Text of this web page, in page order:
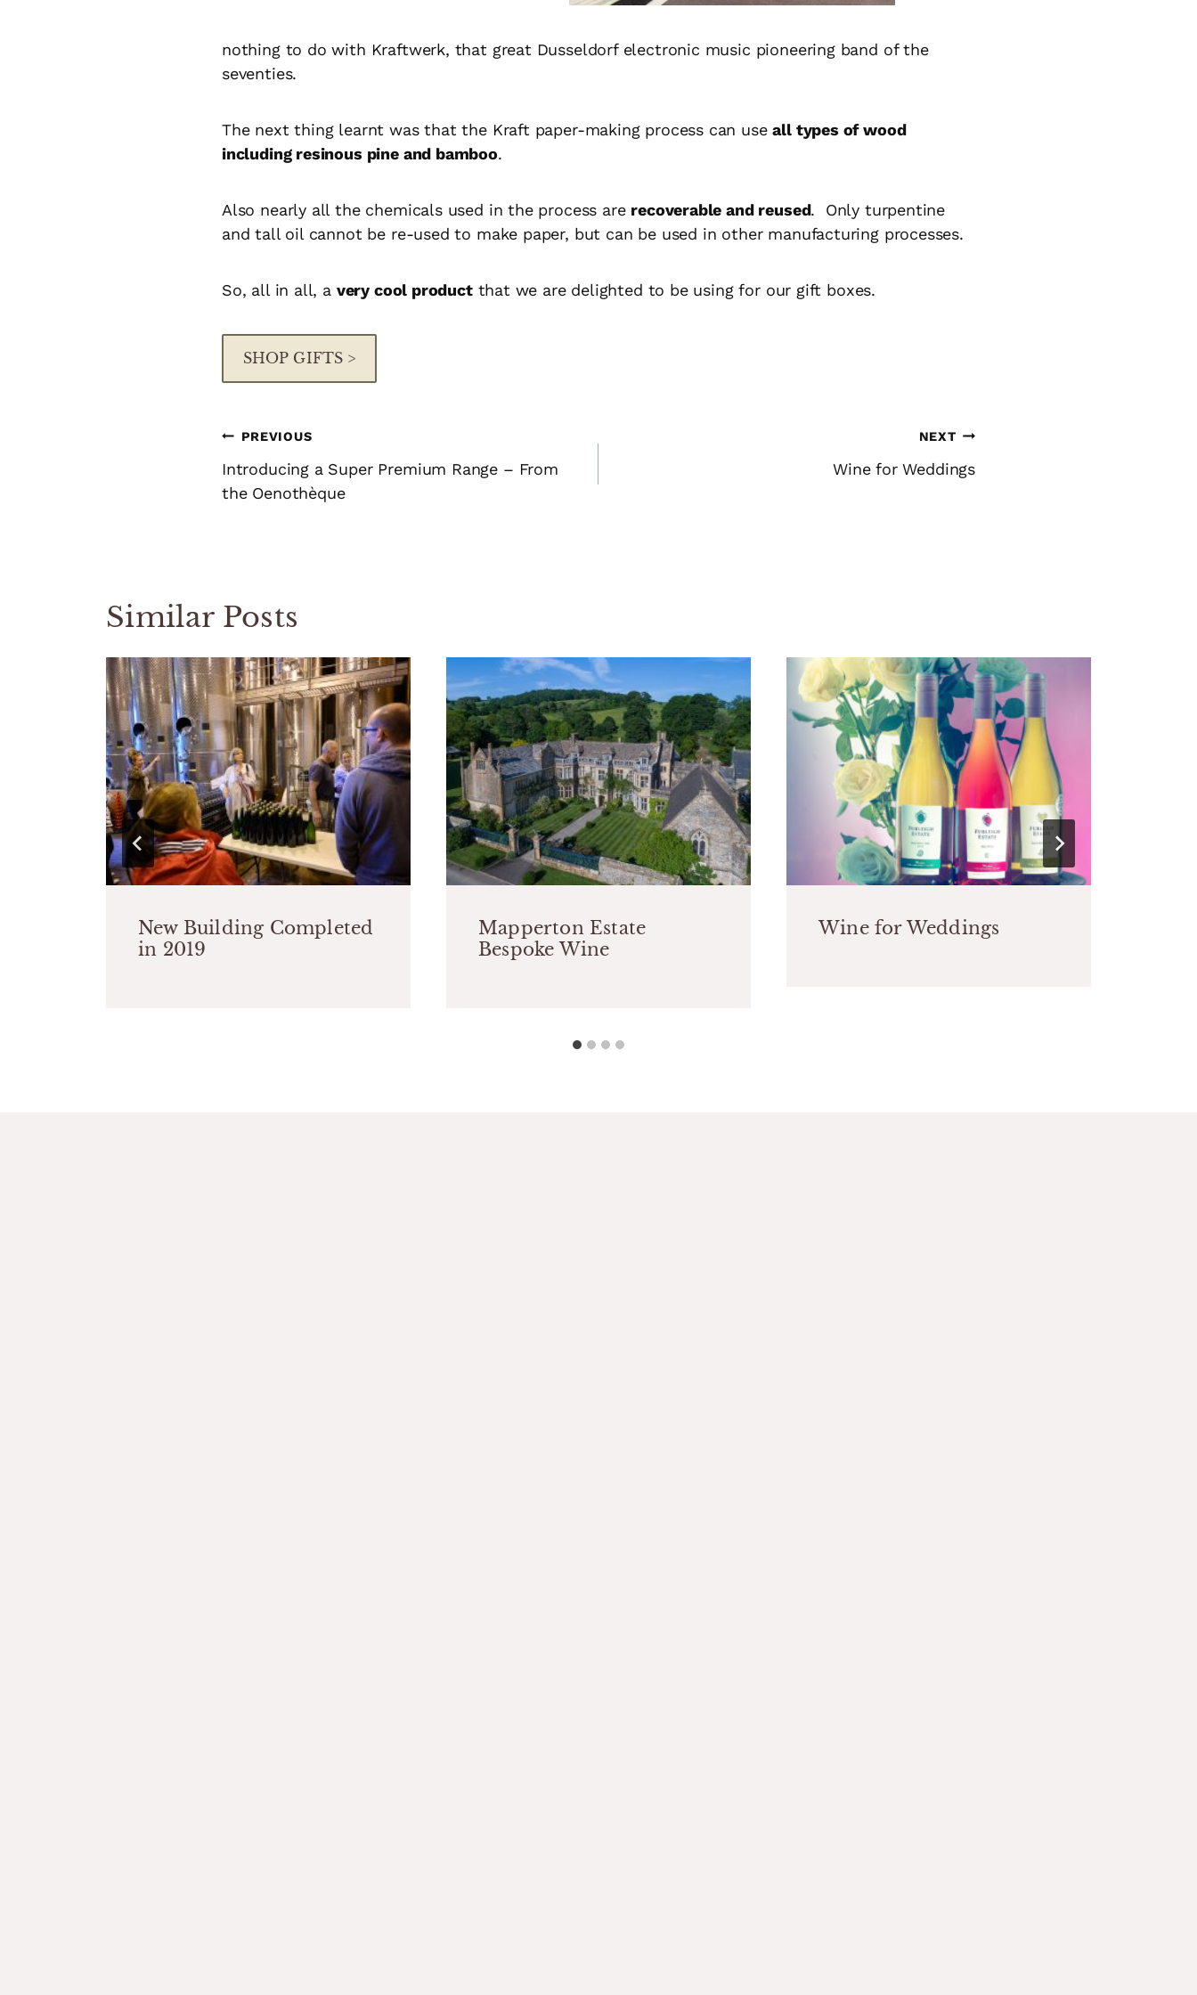
nothing to do with Kraftwerk, that great Dusseldorf electronic music pioneering band of the
seventies.
The next thing learnt was that the Kraft paper-making process can useall types of wood
including resinous pine and bamboo.
Also nearly all the chemicals used in the process are recoverable and reused. Only turpentine
and tall oil cannot be re-used to make paper, but can be used in other manufacturing processes.
So, all in all, a very cool productthat we are delighted to be using for our gift boxes.
SHOP GIFTS >
Post
navigation
PREVIOUS
Introducing a Super Premium Range – From
the Oenothèque
NEXT
Wine for Weddings
Similar Posts
New Building Completed
in 2019
Mapperton Estate
Bespoke Wine
Wine for Weddings